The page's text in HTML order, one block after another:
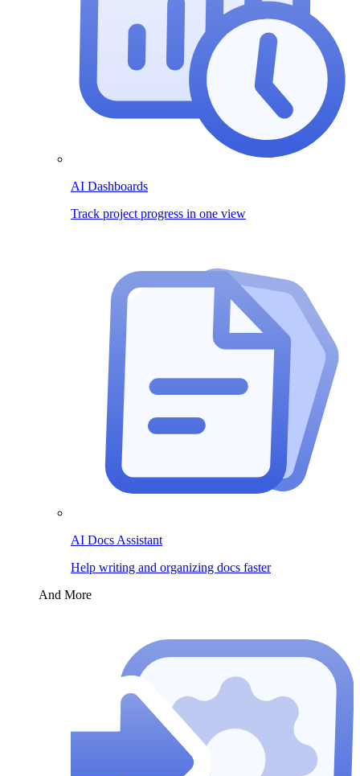
AI Dashboards
Track project progress in one view
AI Docs Assistant
Help writing and organizing docs faster
And More